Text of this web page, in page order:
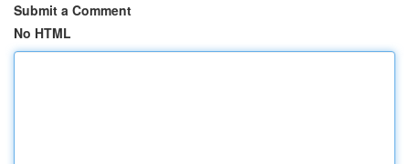
Submit a Comment
No HTML